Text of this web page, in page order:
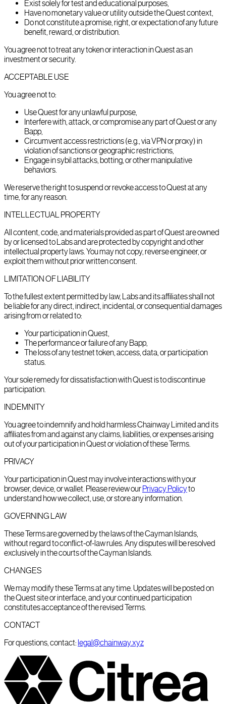
Exist solely for test and educational purposes,
Have no monetary value or utility outside the Quest context,
Do not constitute a promise, right, or expectation of any future
benefit, reward, or distribution.
You agree not to treat any token or interaction in Quest as an
investment or security.
ACCEPTABLE USE
You agree not to:
Use Quest for any unlawful purpose,
Interfere with, attack, or compromise any part of Quest or any
Bapp,
Circumvent access restrictions (e.g., via VPN or proxy) in
violation of sanctions or geographic restrictions,
Engage in sybil attacks, botting, or other manipulative
behaviors.
We reserve the right to suspend or revoke access to Quest at any
time, for any reason.
INTELLECTUAL PROPERTY
All content, code, and materials provided as part of Quest are owned
by or licensed to Labs and are protected by copyright and other
intellectual property laws. You may not copy, reverse engineer, or
exploit them without prior written consent.
LIMITATION OF LIABILITY
To the fullest extent permitted by law, Labs and its affiliates shall not
be liable for any direct, indirect, incidental, or consequential damages
arising from or related to:
Your participation in Quest,
The performance or failure of any Bapp,
The loss of any testnet token, access, data, or participation
status.
Your sole remedy for dissatisfaction with Quest is to discontinue
participation.
INDEMNITY
You agree to indemnify and hold harmless Chainway Limited and its
affiliates from and against any claims, liabilities, or expenses arising
out of your participation in Quest or violation of these Terms.
PRIVACY
Your participation in Quest may involve interactions with your
browser, device, or wallet. Please review ourPrivacy Policyto
understand how we collect, use, or store any information.
GOVERNING LAW
These Terms are governed by the laws of the Cayman Islands,
without regard to conflict-of-law rules. Any disputes will be resolved
exclusively in the courts of the Cayman Islands.
CHANGES
We may modify these Terms at any time. Updates will be posted on
the Quest site or interface, and your continued participation
constitutes acceptance of the revised Terms.
CONTACT
For questions, contact:legal@chainway.xyz